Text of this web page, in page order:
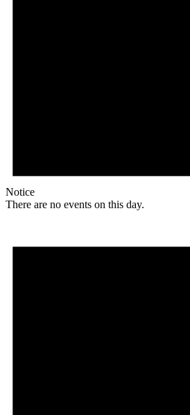
Notice
There are no events on this day.